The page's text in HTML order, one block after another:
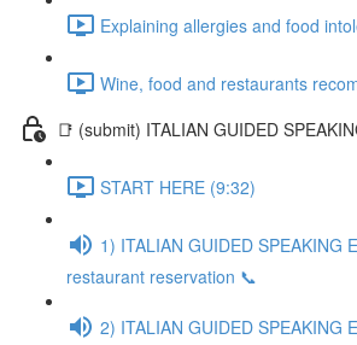
Explaining allergies and food
Wine, food and restaurants
📑 (submit) ITALIAN GUIDED
START HERE (9:32)
1) ITALIAN GUIDED SPEAKING
restaurant reservation 📞
2) ITALIAN GUIDED SPEAKING